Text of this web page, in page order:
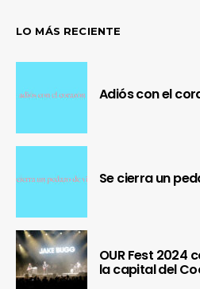
LO MÁS RECIENTE
Adiós con el
Se cierra un
OUR Fest 2024
la capital del